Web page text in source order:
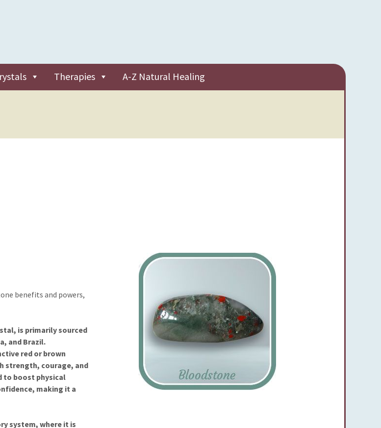
Therapies A-Z Natural Healing
benefits and powers,
is primarily sourced
and Brazil.
red or brown
strength, courage, and
to boost physical
making it a
system, where it is